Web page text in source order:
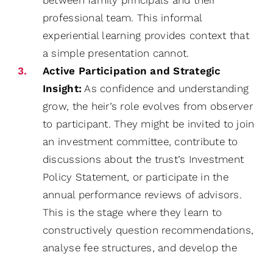
professional team. This informal
experiential learning provides context that
a simple presentation cannot.
Active Participation and Strategic
Insight: As confidence and understanding
grow, the heir’s role evolves from observer
to participant. They might be invited to join
an investment committee, contribute to
discussions about the trust’s Investment
Policy Statement, or participate in the
annual performance reviews of advisors.
This is the stage where they learn to
constructively question recommendations,
analyse fee structures, and develop the